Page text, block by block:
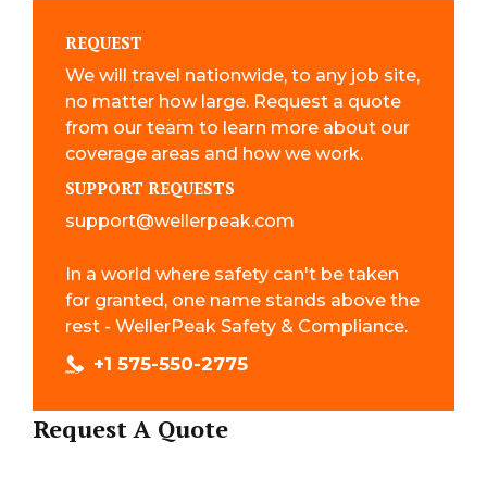
REQUEST
We will travel nationwide, to any job site,
no matter how large. Request a quote
from our team to learn more about our
coverage areas and how we work.
SUPPORT REQUESTS
support@wellerpeak.com
In a world where safety can't be taken
for granted, one name stands above the
rest - WellerPeak Safety & Compliance.
+1 575-550-2775
Request A Quote